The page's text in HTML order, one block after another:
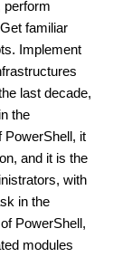
perform
familiar
Implement
last decade,
the
PowerShell, it
and it is the
with
in the
PowerShell,
modules